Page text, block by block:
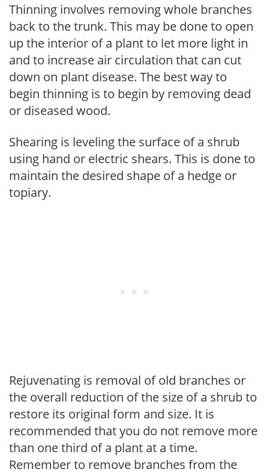
Thinning involves removing whole branches
back to the trunk. This may be done to open
up the interior of a plant to let more light in
and to increase air circulation that can cut
down on plant disease. The best way to
begin thinning is to begin by removing dead
or diseased wood.
Shearing is leveling the surface of a shrub
using hand or electric shears. This is done to
maintain the desired shape of a hedge or
topiary.
Rejuvenating is removal of old branches or
the overall reduction of the size of a shrub to
restore its original form and size. It is
recommended that you do not remove more
than one third of a plant at a time.
Remember to remove branches from the